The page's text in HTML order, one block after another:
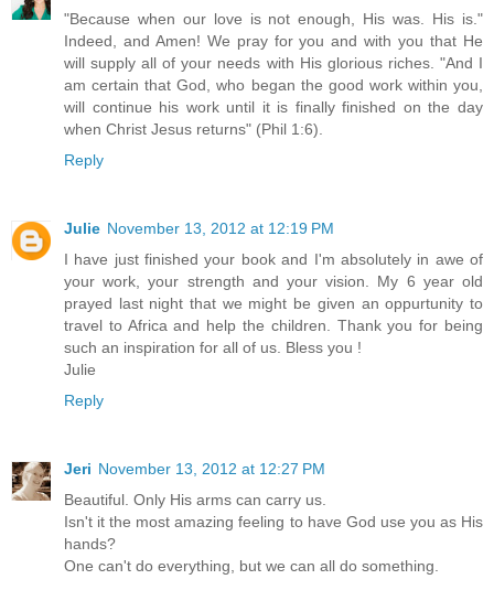
"Because when our love is not enough, His was. His is."
Indeed, and Amen! We pray for you and with you that He
will supply all of your needs with His glorious riches. "And I
am certain that God, who began the good work within you,
will continue his work until it is finally finished on the day
when Christ Jesus returns" (Phil 1:6).
Reply
Julie November 13, 2012 at 12:19 PM
I have just finished your book and I'm absolutely in awe of
your work, your strength and your vision. My 6 year old
prayed last night that we might be given an oppurtunity to
travel to Africa and help the children. Thank you for being
such an inspiration for all of us. Bless you !
Julie
Reply
Jeri November 13, 2012 at 12:27 PM
Beautiful. Only His arms can carry us.
Isn't it the most amazing feeling to have God use you as His
hands?
One can't do everything, but we can all do something.